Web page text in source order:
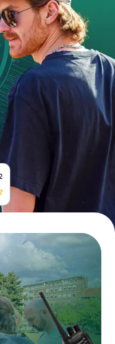
IE